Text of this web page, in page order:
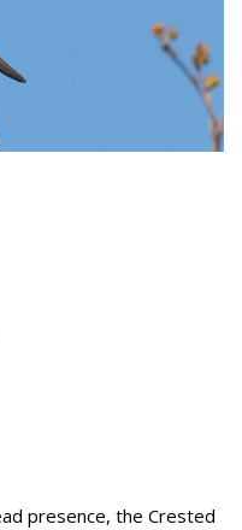
presence, the Crested